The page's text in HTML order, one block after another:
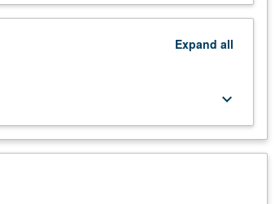
Expand all
keyboard_arrow_down